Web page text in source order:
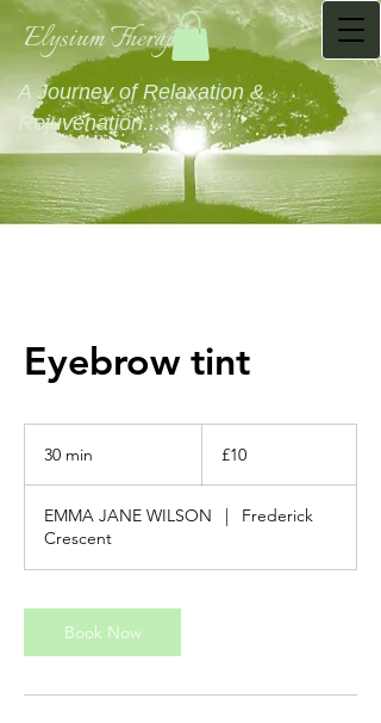
Elysium Therapies
A Journey of Relaxation &
Rejuvenation...........
Eyebrow tint
30 min
i
n
pounds
£10
EMMA JANE WILSON |
Frederick
Crescent
Book Now